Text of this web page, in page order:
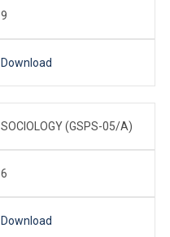
9
Download
SOCIOLOGY (GSPS-05/A)
6
Download